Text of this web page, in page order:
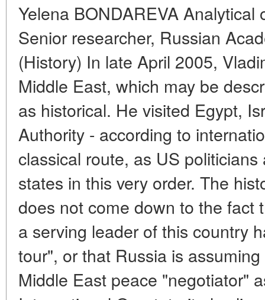
Yelena BONDAREVA Analytical
Senior researcher, Russian
(History) In late April 2005,
Middle East, which may be
as historical. He visited Egypt,
Authority - according to
classical route, as US
states in this very order. The
does not come down to the fact
a serving leader of this country
tour", or that Russia is
Middle East peace "negotiator"